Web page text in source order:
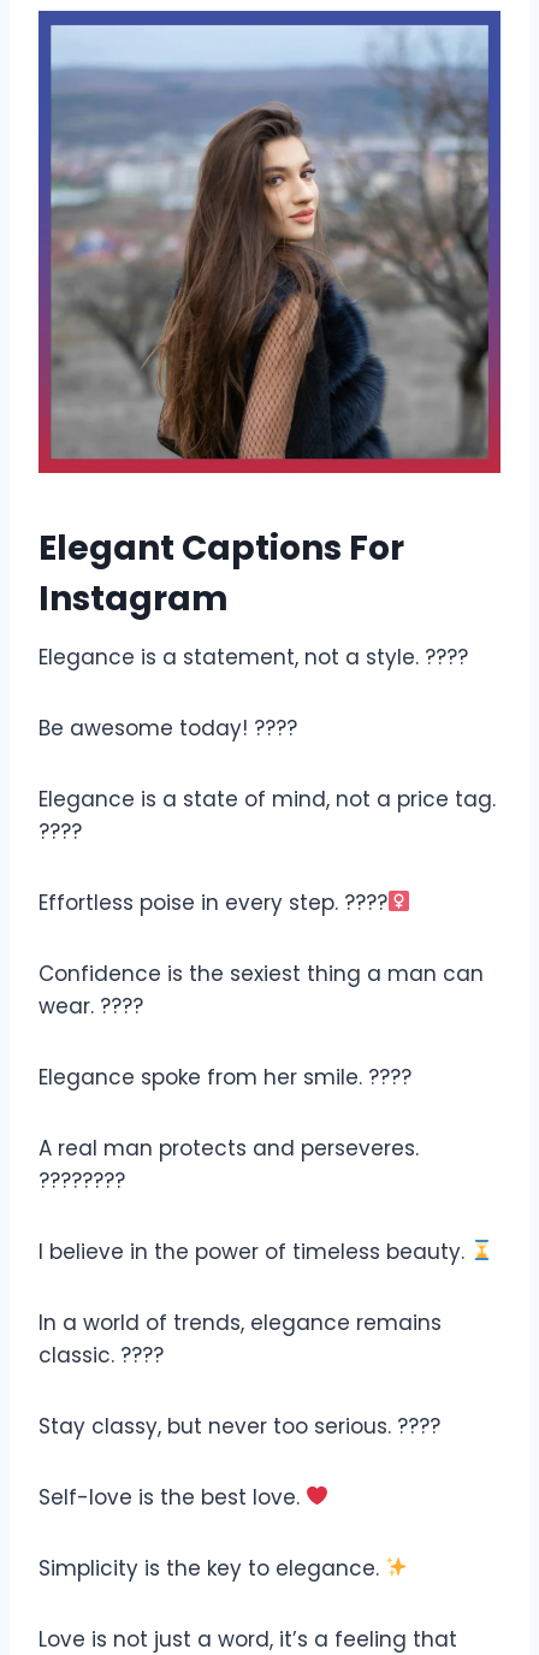
Elegant Captions For
Instagram
Elegance is a statement, not a style. ????
Be awesome today! ????
Elegance is a state of mind, not a price tag.
????
Effortless poise in every step. ????‍
Confidence is the sexiest thing a man can
wear. ????
Elegance spoke from her smile. ????
A real man protects and perseveres.
????‍????
I believe in the power of timeless beauty.
In a world of trends, elegance remains
classic. ????
Stay classy, but never too serious. ????
Self-love is the best love.
Simplicity is the key to elegance.
Love is not just a word, it’s a feeling that